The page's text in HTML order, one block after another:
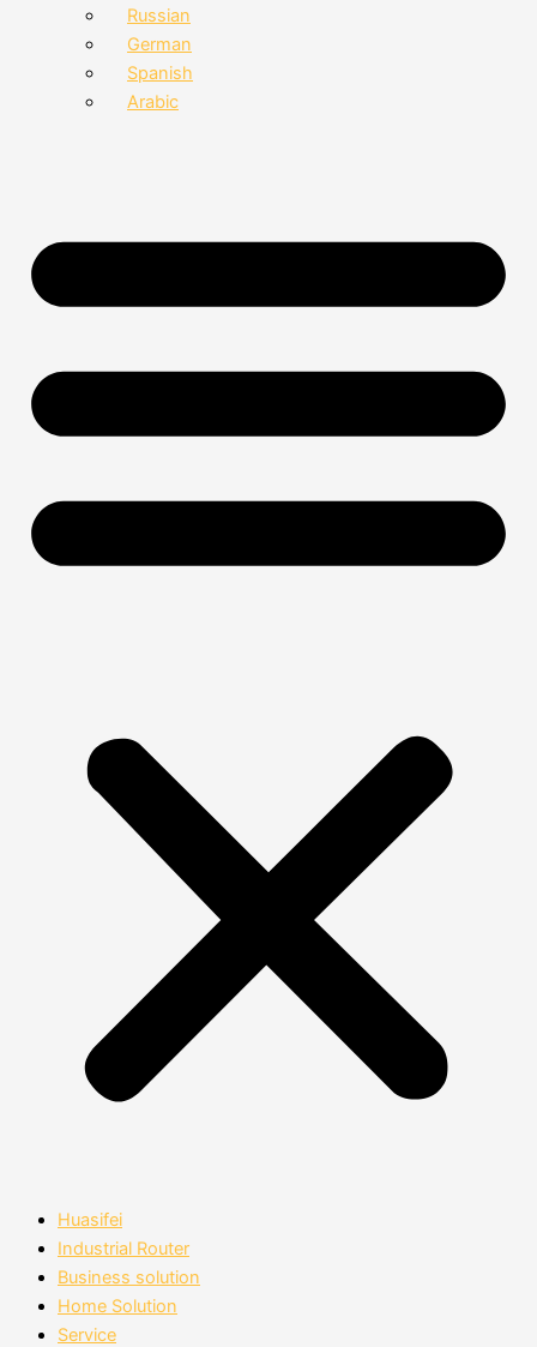
Russian
German
Spanish
Arabic
Huasifei
Industrial Router
Business solution
Home Solution
Service